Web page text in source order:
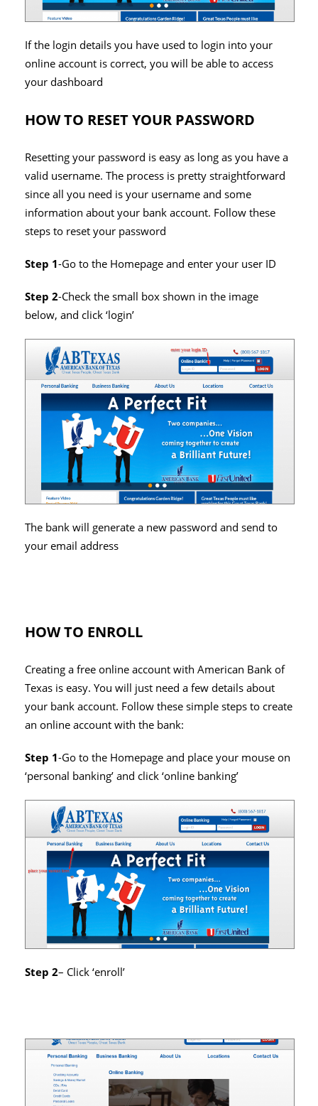
If the login details you have used to login into your
online account is correct, you will be able to access
your dashboard
HOW TO RESET YOUR PASSWORD
Resetting your password is easy as long as you have a
valid username. The process is pretty straightforward
since all you need is your username and some
information about your bank account. Follow these
steps to reset your password
Step 1-Go to the Homepage and enter your user ID
Step 2-Check the small box shown in the image
below, and click ‘login’
The bank will generate a new password and send to
your email address
HOW TO ENROLL
Creating a free online account with American Bank of
Texas is easy. You will just need a few details about
your bank account. Follow these simple steps to create
an online account with the bank:
Step 1-Go to the Homepage and place your mouse on
‘personal banking’ and click ‘online banking’
Step 2– Click ‘enroll’